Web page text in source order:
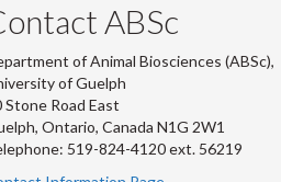
ABSc
of Animal Biosciences (ABSc),
of Guelph
Stone Road East
Ontario, Canada N1G 2W1
519-824-4120 ext. 56219